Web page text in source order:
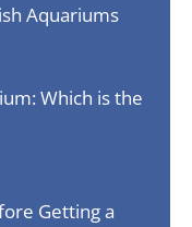
Aquariums
Which is the
Getting a